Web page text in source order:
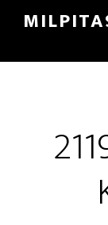
Skip
main
Skip
primary